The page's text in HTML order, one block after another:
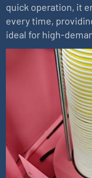
quick operation, it
every time,
ideal for high-